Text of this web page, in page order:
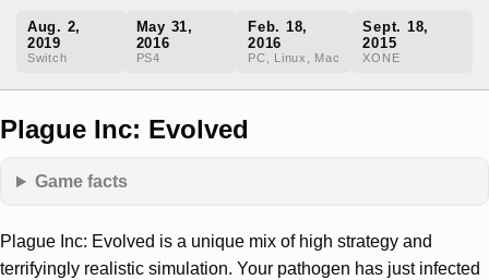
Aug. 2,
2019
Switch
May 31,
2016
PS4
Feb. 18,
2016
PC, Linux, Mac
Sept. 18,
2015
XONE
Plague Inc: Evolved
Game facts
Plague Inc: Evolved is a unique mix of high strategy and
terrifyingly realistic simulation. Your pathogen has just infected